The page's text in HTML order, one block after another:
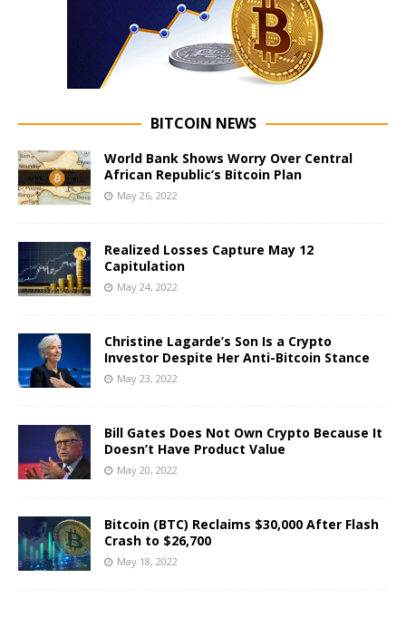
BITCOIN NEWS
World Bank Shows Worry Over Central
African Republic’s Bitcoin Plan
May 26, 2022
Realized Losses Capture May 12
Capitulation
May 24, 2022
Christine Lagarde’s Son Is a Crypto
Investor Despite Her Anti-Bitcoin Stance
May 23, 2022
Bill Gates Does Not Own Crypto Because It
Doesn’t Have Product Value
May 20, 2022
Bitcoin (BTC) Reclaims $30,000 After Flash
Crash to $26,700
May 18, 2022